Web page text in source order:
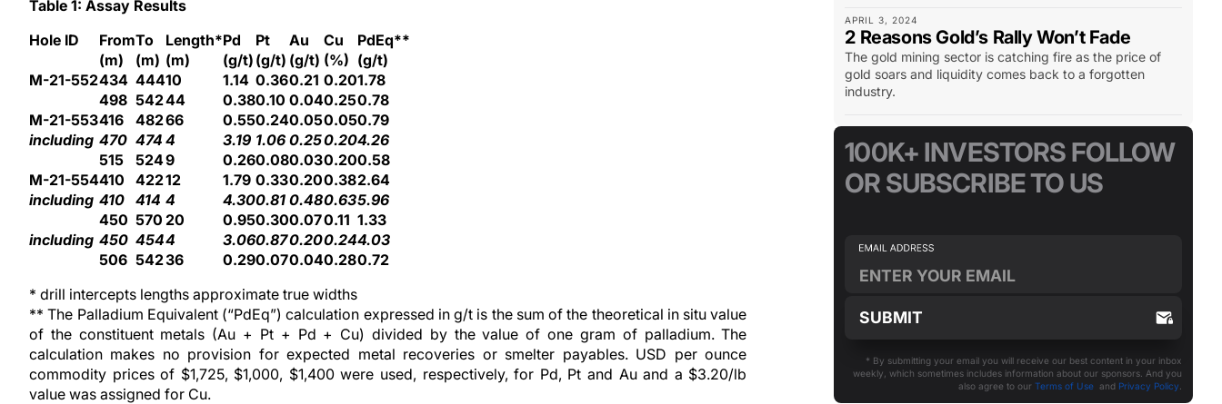
Table 1: Assay Results
Hole ID
FromTo Length*Pd Pt Au Cu
PdEq**
(m)
(m) (m) (g/t) (g/t) (g/t) (%) (g/t)
M-21-552434 44410 1.14 0.360.21 0.201.78
498 54244 0.380.10 0.040.250.78
M-21-553416 48266 0.550.240.050.050.79
including 470 474 4 3.19 1.06 0.250.204.26
515
5249 0.260.080.030.200.58
M-21-554410 42212 1.79 0.330.200.382.64
including 410 414 4 4.300.81 0.480.635.96
450 570 20 0.950.300.070.11 1.33
including 450 4544 3.060.870.200.244.03
506 54236 0.290.070.040.280.72
* drill intercepts lengths approximate true widths
** The Palladium Equivalent (“PdEq”) calculation expressed in g/t is the sum of the theoretical in situ value
of the constituent metals (Au + Pt + Pd + Cu) divided by the value of one gram of palladium. The
calculation makes no provision for expected metal recoveries or smelter payables. USD per ounce
commodity prices of $1,725, $1,000, $1,400 were used, respectively, for Pd, Pt and Au and a $3.20/lb
value was assigned for Cu.
APRIL 3, 2024
2 Reasons Gold’s Rally Won’t Fade
The gold mining sector is catching fire as the price of
gold soars and liquidity comes back to a forgotten
industry.
100K+ INVESTORS FOLLOW
OR SUBSCRIBE TO US
* By submitting your email you will receive our best content in your inbox
weekly, which sometimes includes information about our sponsors. And you
also agree to our Terms of Useand Privacy Policy